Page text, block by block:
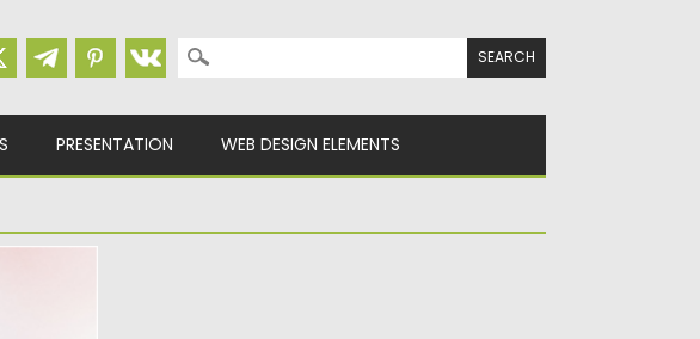
Search for:
PRESENTATION WEB DESIGN ELEMENTS